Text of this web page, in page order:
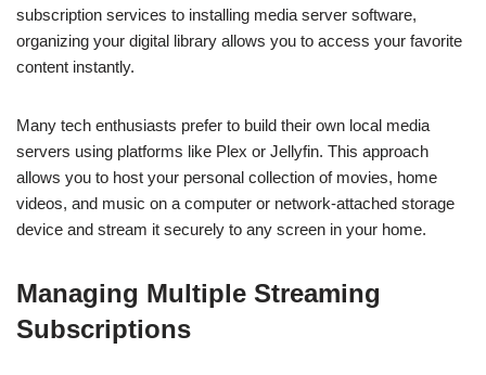
subscription services to installing media server software,
organizing your digital library allows you to access your favorite
content instantly.
Many tech enthusiasts prefer to build their own local media
servers using platforms like Plex or Jellyfin. This approach
allows you to host your personal collection of movies, home
videos, and music on a computer or network-attached storage
device and stream it securely to any screen in your home.
Managing Multiple Streaming
Subscriptions